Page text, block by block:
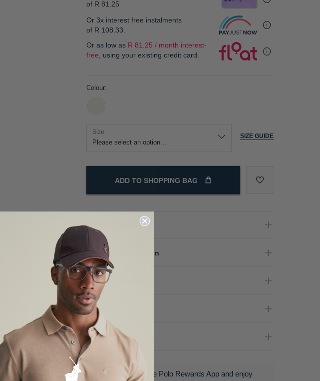
of R 81.25
Or 3x interest free instalments
of R 108.33
Or as low as R 81.25 / month interest-
free , using your existing credit card.
Colour
Size
SIZE GUIDE
ADD TO SHOPPING BAG
Product Details
Material Composition
Care Instructions
Gender
Delivery & Returns
Download the Polo Rewards App and enjoy